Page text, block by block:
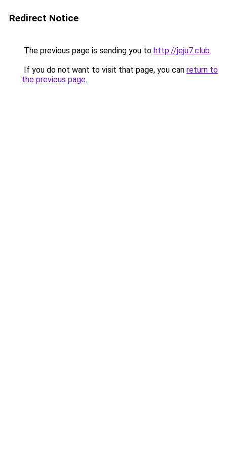
Redirect Notice
The previous page is sending you to http://jeju7.club.
If you do not want to visit that page, you can return to
the previous page.